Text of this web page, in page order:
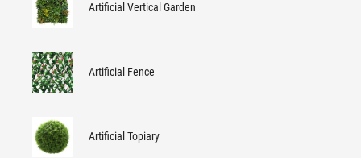
Artificial Vertical Garden
Artificial Fence
Artificial Topiary